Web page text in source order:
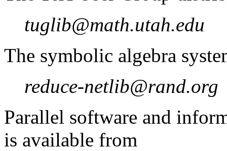
tuglib@math.utah.edu
The symbolic algebra
reduce-netlib@rand.org
Parallel software and
is available from